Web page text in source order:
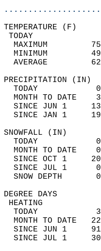
MAXIMUM
MINIMUM
AVERAGE
TODAY
MONTH TO DATE
SINCE JUN 1
SINCE JAN 1
TODAY
MONTH TO DATE
SINCE OCT 1
SINCE JUL 1
TODAY
MONTH TO DATE
SINCE JUN 1
SINCE JUL 1